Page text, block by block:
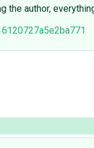
the author,